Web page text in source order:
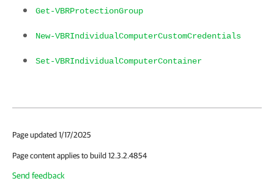
Get-VBRProtectionGroup
New-VBRIndividualComputerCustomCredentials
Set-VBRIndividualComputerContainer
Page updated 1/17/2025
Page content applies to build 12.3.2.4854
Send feedback